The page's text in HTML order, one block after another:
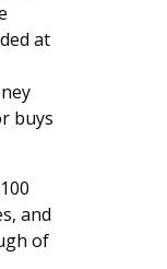
at
buys
and
of